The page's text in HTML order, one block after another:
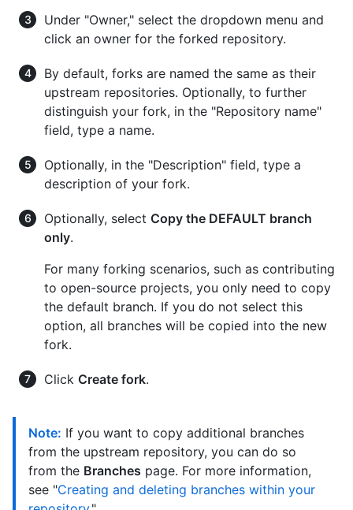
Under "Owner," select the dropdown menu and
click an owner for the forked repository.
By default, forks are named the same as their
upstream repositories. Optionally, to further
distinguish your fork, in the "Repository name"
field, type a name.
Optionally, in the "Description" field, type a
description of your fork.
Optionally, select Copy the DEFAULT branch
only.
For many forking scenarios, such as contributing
to open-source projects, you only need to copy
the default branch. If you do not select this
option, all branches will be copied into the new
fork.
Click Create fork.
Note: If you want to copy additional branches
from the upstream repository, you can do so
from the Branches page. For more information,
see "Creating and deleting branches within your